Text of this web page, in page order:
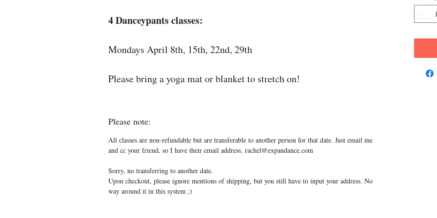
4 Danceypants classes:
Mondays April 8th, 15th, 22nd, 29th
Please bring a yoga mat or blanket to stretch on!
Please note:
All classes are non-refundable but are transferable to another person for that date. Just email me
and cc your friend, so I have their email address. rachel@expandance.com
Sorry, no transferring to another date.
Upon checkout, please ignore mentions of shipping, but you still have to input your address. No
way around it in this system ;)